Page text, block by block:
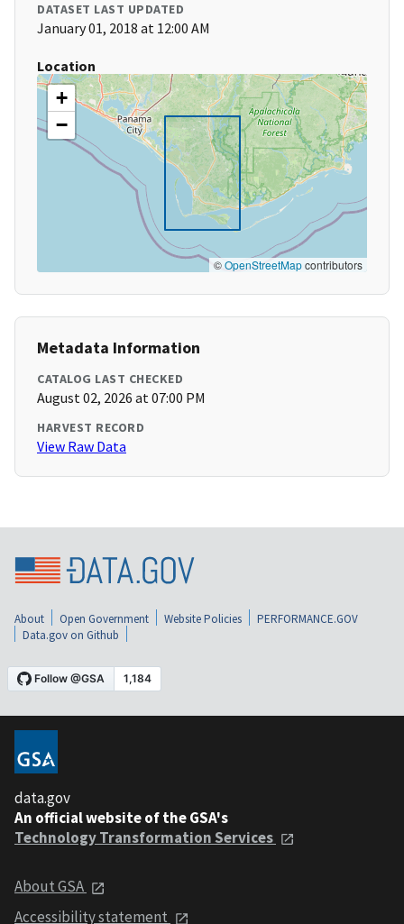
DATASET LAST UPDATED
January 01, 2018 at 12:00 AM
Location
+
−
©OpenStreetMapcontributors
Metadata Information
CATALOG LAST CHECKED
August 02, 2026 at 07:00 PM
HARVEST RECORD
View Raw Data
About Open Government Website Policies
PERFORMANCE.GOV
Data.gov on Github
data.gov
An official website of the GSA's
Technology Transformation Services
About GSA
Accessibility statement